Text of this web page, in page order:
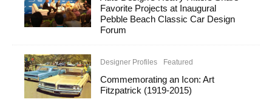
Favorite Projects at Inaugural
Pebble Beach Classic Car Design
Forum
Designer Profiles Featured
Commemorating an Icon: Art
Fitzpatrick (1919-2015)